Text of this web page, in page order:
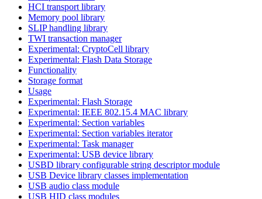
HCI transport library
Memory pool library
SLIP handling library
TWI transaction manager
Experimental: CryptoCell library
Experimental: Flash Data Storage
Functionality
Storage format
Usage
Experimental: Flash Storage
Experimental: IEEE 802.15.4 MAC library
Experimental: Section variables
Experimental: Section variables iterator
Experimental: Task manager
Experimental: USB device library
USBD library configurable string descriptor module
USB Device library classes implementation
USB audio class module
USB HID class modules